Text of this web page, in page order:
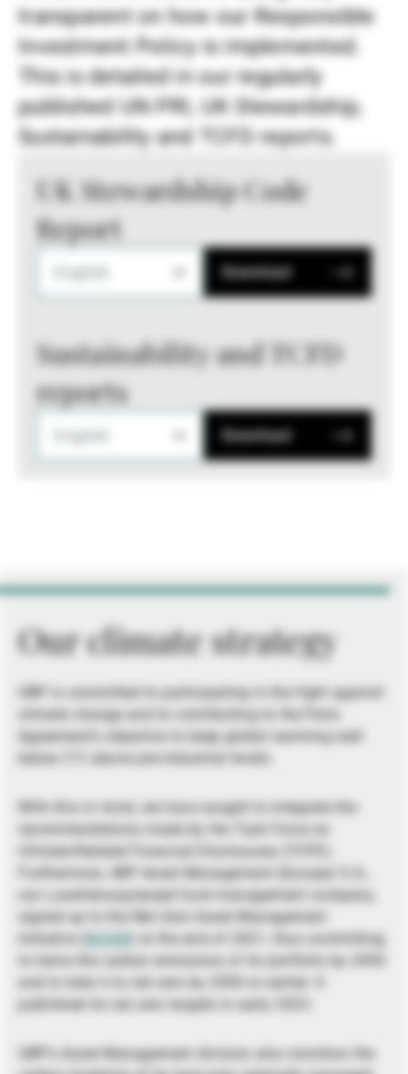
transparent on how our Responsible
Investment Policy is implemented.
This is detailed in our regularly
published UN PRI, UK Stewardship,
Sustainability and TCFD reports.
UK Stewardship Code
Report
Download
Sustainability and TCFD
reports
Download
Our climate strategy
UBP is committed to participating in the fight against
climate change and to contributing to the Paris
Agreement’s objective to keep global warming well
below 2°C above pre-industrial levels.
With this in mind, we have sought to integrate the
recommendations made by the Task Force on
Climate-Related Financial Disclosures (TCFD).
Furthermore, UBP Asset Management (Europe) S.A.,
our Luxembourg-based fund management company,
signed up to the Net Zero Asset Management
Initiative (
NZAM ) at the end of 2021, thus committing
to halve the carbon emissions of its portfolio by 2030
and to take it to net zero by 2050 or earlier. It
published its net zero targets in early 2023.
UBP’s Asset Management division also monitors the